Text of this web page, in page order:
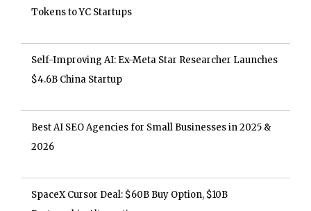
Tokens to YC Startups
Self-Improving AI: Ex-Meta Star Researcher Launches
$4.6B China Startup
Best AI SEO Agencies for Small Businesses in 2025 &
2026
SpaceX Cursor Deal: $60B Buy Option, $10B